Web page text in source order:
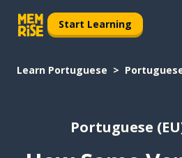
Start Learning
Learn Portuguese
Portuguese